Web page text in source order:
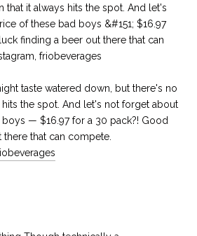
taste watered down, but there's no
the spot. And let's not forget about
— $16.97 for a 30 pack?! Good
there that can compete.